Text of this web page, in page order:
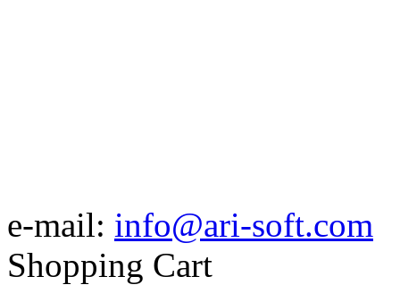
e-mail: info@ari-soft.com
Shopping Cart